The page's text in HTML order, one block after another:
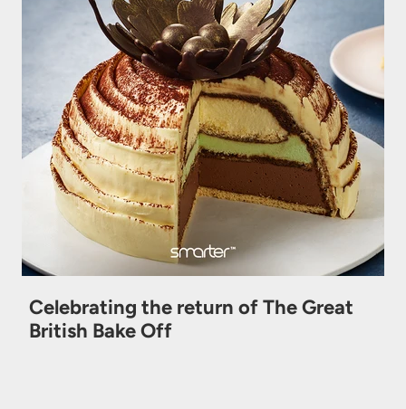
Celebrating the return of The Great
British Bake Off